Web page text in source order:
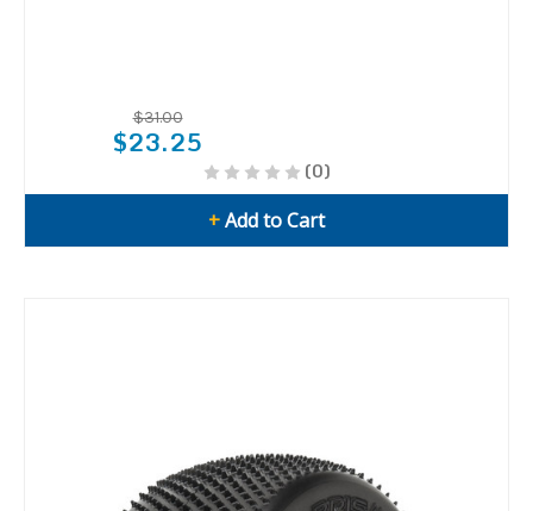
$31.00
$23.25
(0)
+Add to Cart